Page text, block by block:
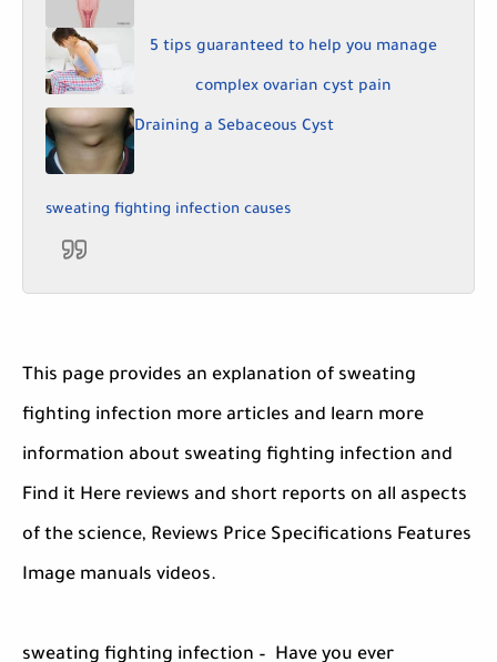
5 tips guaranteed to help you manage
complex ovarian cyst pain
Draining a Sebaceous Cyst
sweating fighting infection causes
This page provides an explanation of sweating
fighting infection more articles and learn more
information about sweating fighting infection and
Find it Here reviews and short reports on all aspects
of the science, Reviews Price Specifications Features
Image manuals videos.
sweating fighting infection – Have you ever